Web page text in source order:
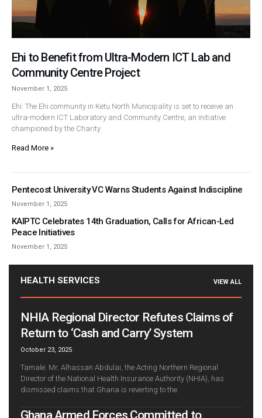
Ehi to Benefit from Ultra-Modern ICT Lab and
Community Centre Project
November 1, 2025
Ehi: The Ehi community in Ketu North Municipality is set to receive an
ultra-modern ICT Laboratory and Community Centre, an initiative
championed by the Charity
Read More »
Pentecost University VC Warns Students Against Indiscipline
November 1, 2025
KAIPTC Celebrates 14th Graduation, Calls for African-Led
Peace Initiatives
November 1, 2025
HEALTH SERVICES VIEW ALL
NHIA Regional Director Refutes Claims of
Return to ‘Cash and Carry’ System
October 23, 2025
Tamale: Mr. Alhassan Abdulai, the Acting Northern Regional
Director of the National Health Insurance Authority (NHIA), has
dismissed claims that Ghana is reverting to the
Ghana Armed Forces Committed to